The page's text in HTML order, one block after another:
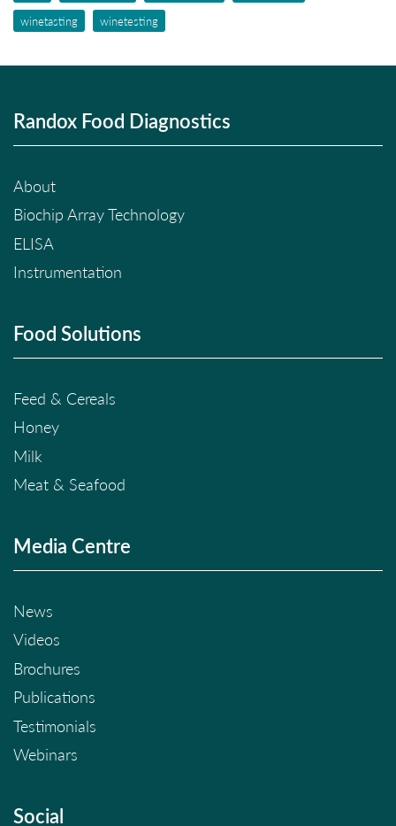
winetasting
winetesting
Randox Food Diagnostics
About
Biochip Array Technology
ELISA
Instrumentation
Food Solutions
Feed & Cereals
Honey
Milk
Meat & Seafood
Media Centre
News
Videos
Brochures
Publications
Testimonials
Webinars
Social